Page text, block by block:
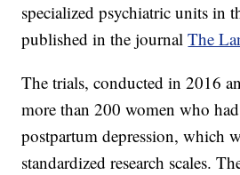
specialized psychiatric units in
published in the journalThe
The trials, conducted in 2016
more than 200 women who
postpartum depression, which
standardized research scales.